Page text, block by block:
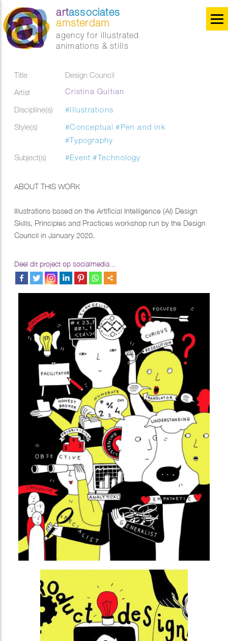
artassociates
amsterdam
agency for illustrated
animations & stills
Title
Design Council
Artist
Cristina Guitian
Discipline(s)
#Illustrations
Style(s)
#Conceptual #Pen and ink
#Typography
Subject(s)
#Event #Technology
ABOUT THIS WORK
Illustrations based on the Artificial Intelligence (AI) Design
Skills, Principles and Practices workshop run by the Design
Council in January 2020.
Deel dit project op socialmedia...